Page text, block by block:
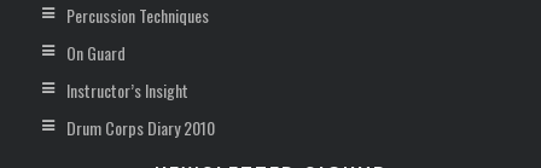
Percussion Techniques
On Guard
Instructor’s Insight
Drum Corps Diary 2010